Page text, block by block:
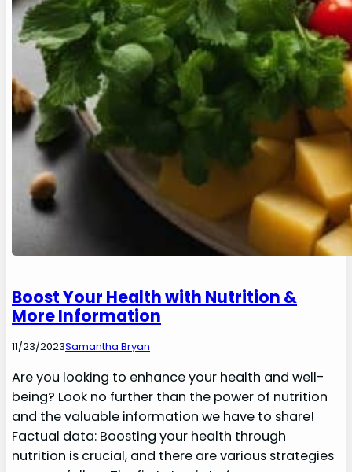
Boost Your Health with Nutrition &
More Information
11/23/2023Samantha Bryan
Are you looking to enhance your health and well-
being? Look no further than the power of nutrition
and the valuable information we have to share!
Factual data: Boosting your health through
nutrition is crucial, and there are various strategies